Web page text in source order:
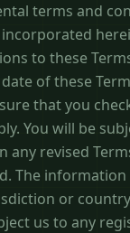
terms and
to these
of these
that you
You will be
any revised
The
or
us to any